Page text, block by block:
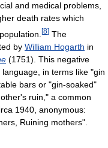
and medical problems,
death rates which
[8] The
by William Hogarth in
(1751). This negative
in terms like "gin
bars or "gin-soaked"
ruin," a common
1940, anonymous:
Ruining mothers".